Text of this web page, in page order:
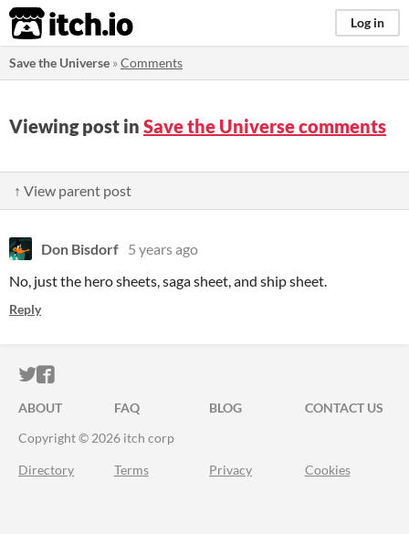
itch.io Log in
Save the Universe »Comments
Viewing post in Save the Universe comments
↑ View parent post
Don Bisdorf 5 years ago
No, just the hero sheets, saga sheet, and ship sheet.
Reply
ITCH.IO ON TWITTER
ITCH.IO ON FACEBOOK
ABOUT FAQ BLOG
CONTACT US
Copyright © 2026 itch corp
Directory Terms Privacy Cookies